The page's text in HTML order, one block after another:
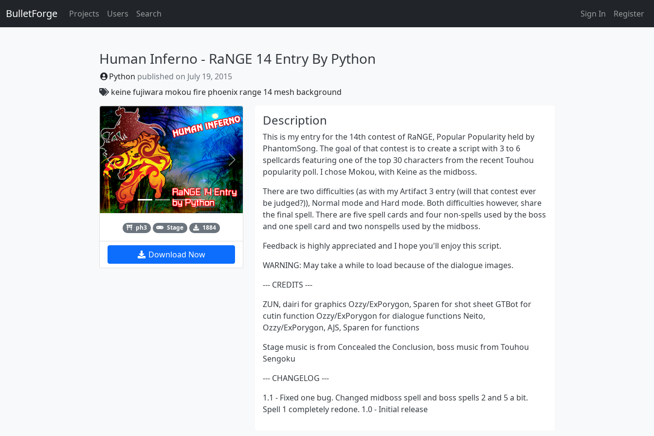
BulletForge Projects Users Search Sign In Register
Human Inferno - RaNGE 14 Entry By Python
Python published on July 19, 2015
keinefujiwara mokou fire phoenix range 14 mesh background
Previous Next
ph3 Stage 1884
Download Now
Description
This is my entry for the 14th contest of RaNGE, Popular Popularity held by
PhantomSong. The goal of that contest is to create a script with 3 to 6
spellcards featuring one of the top 30 characters from the recent Touhou
popularity poll. I chose Mokou, with Keine as the midboss.
There are two difficulties (as with my Artifact 3 entry (will that contest ever
be judged?)), Normal mode and Hard mode. Both difficulties however, share
the final spell. There are five spell cards and four non-spells used by the boss
and one spell card and two nonspells used by the midboss.
Feedback is highly appreciated and I hope you'll enjoy this script.
WARNING: May take a while to load because of the dialogue images.
--- CREDITS ---
ZUN, dairi for graphics Ozzy/ExPorygon, Sparen for shot sheet GTBot for
cutin function Ozzy/ExPorygon for dialogue functions Neito,
Ozzy/ExPorygon, AJS, Sparen for functions
Stage music is from Concealed the Conclusion, boss music from Touhou
Sengoku
--- CHANGELOG ---
1.1 - Fixed one bug. Changed midboss spell and boss spells 2 and 5 a bit.
Spell 1 completely redone. 1.0 - Initial release